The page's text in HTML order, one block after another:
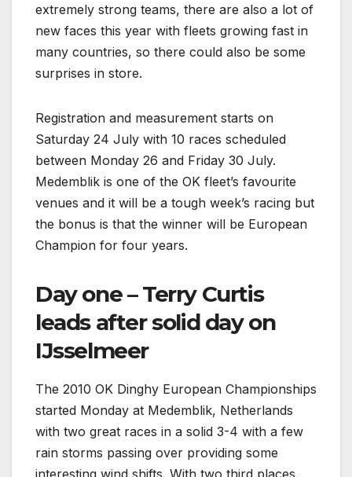
extremely strong teams, there are also a lot of
new faces this year with fleets growing fast in
many countries, so there could also be some
surprises in store.
Registration and measurement starts on
Saturday 24 July with 10 races scheduled
between Monday 26 and Friday 30 July.
Medemblik is one of the OK fleet’s favourite
venues and it will be a tough week’s racing but
the bonus is that the winner will be European
Champion for four years.
Day one – Terry Curtis
leads after solid day on
IJsselmeer
The 2010 OK Dinghy European Championships
started Monday at Medemblik, Netherlands
with two great races in a solid 3-4 with a few
rain storms passing over providing some
interesting wind shifts. With two third places,